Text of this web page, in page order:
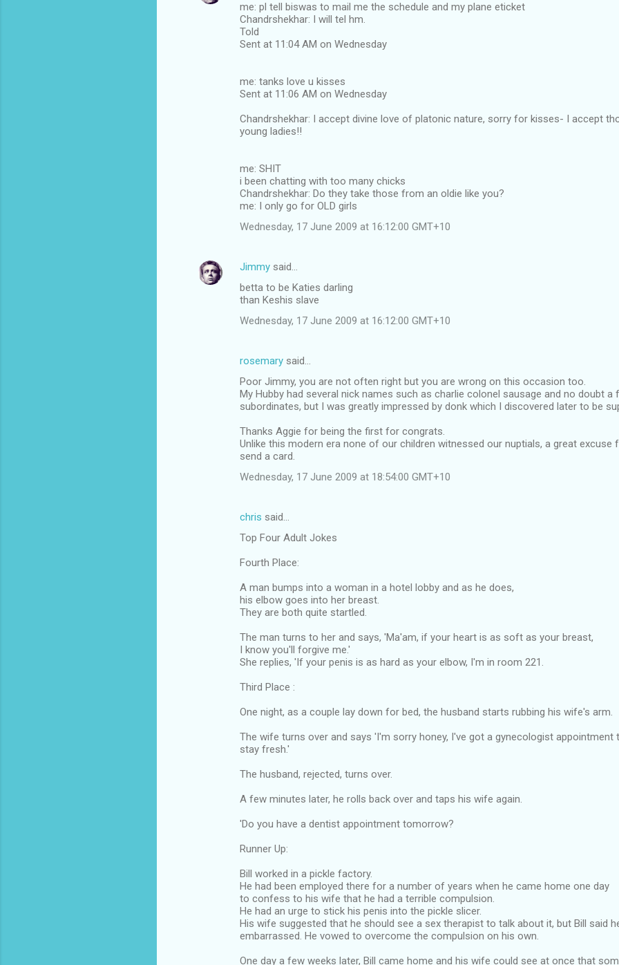
me: pl tell biswas to mail me the schedule and my plane eticket
Chandrshekhar: I will tel hm.
Told
Sent at 11:04 AM on Wednesday
me: tanks love u kisses
Sent at 11:06 AM on Wednesday
Chandrshekhar: I accept divine love of platonic nature, sorry for kisses- I accept
young ladies!!
me: SHIT
i been chatting with too many chicks
Chandrshekhar: Do they take those from an oldie like you?
me: I only go for OLD girls
Wednesday, 17 June 2009 at 16:12:00 GMT+10
Jimmy said…
betta to be Katies darling
than Keshis slave
Wednesday, 17 June 2009 at 16:12:00 GMT+10
rosemary said…
Poor Jimmy, you are not often right but you are wrong on this occasion too.
My Hubby had several nick names such as charlie colonel sausage and no doubt
subordinates, but I was greatly impressed by donk which I discovered later to be
Thanks Aggie for being the first for congrats.
Unlike this modern era none of our children witnessed our nuptials, a great excuse
send a card.
Wednesday, 17 June 2009 at 18:54:00 GMT+10
chris said…
Top Four Adult Jokes
Fourth Place:
A man bumps into a woman in a hotel lobby and as he does,
his elbow goes into her breast.
They are both quite startled.
The man turns to her and says, 'Ma'am, if your heart is as soft as your breast,
I know you'll forgive me.'
She replies, 'If your penis is as hard as your elbow, I'm in room 221.
Third Place :
One night, as a couple lay down for bed, the husband starts rubbing his wife's arm.
The wife turns over and says 'I'm sorry honey, I've got a gynecologist
stay fresh.'
The husband, rejected, turns over.
A few minutes later, he rolls back over and taps his wife again.
'Do you have a dentist appointment tomorrow?
Runner Up:
Bill worked in a pickle factory.
He had been employed there for a number of years when he came home one day
to confess to his wife that he had a terrible compulsion.
He had an urge to stick his penis into the pickle slicer.
His wife suggested that he should see a sex therapist to talk about it, but Bill said
embarrassed. He vowed to overcome the compulsion on his own.
One day a few weeks later, Bill came home and his wife could see at once that